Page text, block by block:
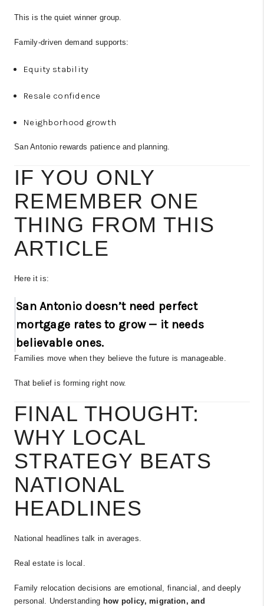
This is the quiet winner group.
Family-driven demand supports:
Equity stability
Resale confidence
Neighborhood growth
San Antonio rewards patience and planning.
IF YOU ONLY
REMEMBER ONE
THING FROM THIS
ARTICLE
Here it is:
San Antonio doesn’t need perfect
mortgage rates to grow — it needs
believable ones.
Families move when they believe the future is manageable.
That belief is forming right now.
FINAL THOUGHT:
WHY LOCAL
STRATEGY BEATS
NATIONAL
HEADLINES
National headlines talk in averages.
Real estate is local.
Family relocation decisions are emotional, financial, and deeply
personal. Understanding how policy, migration, and